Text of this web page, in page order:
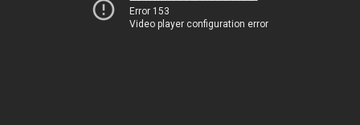
Error 153
Video player configuration error